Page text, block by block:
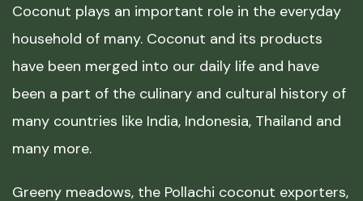
Coconut plays an important role in the everyday
household of many. Coconut and its products
have been merged into our daily life and have
been a part of the culinary and cultural history of
many countries like India, Indonesia, Thailand and
many more.
Greeny meadows, the Pollachi coconut exporters,